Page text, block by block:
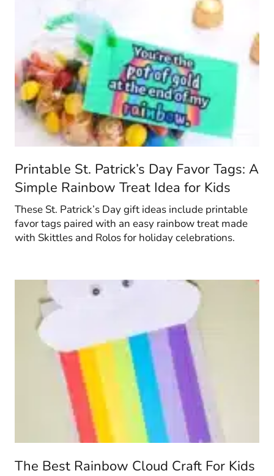
Printable St. Patrick’s Day Favor Tags: A
Simple Rainbow Treat Idea for Kids
These St. Patrick’s Day gift ideas include printable
favor tags paired with an easy rainbow treat made
with Skittles and Rolos for holiday celebrations.
The Best Rainbow Cloud Craft For Kids